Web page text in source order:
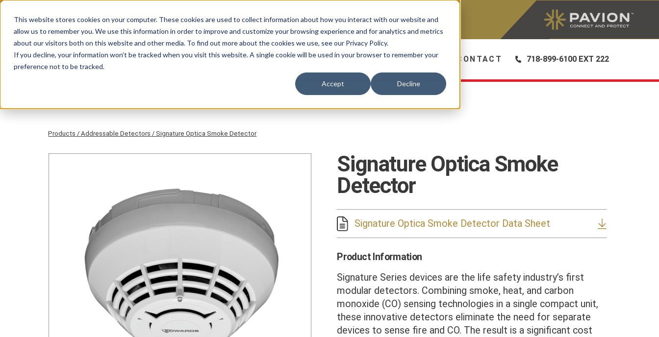
This website stores cookies on your computer. These cookies are used to collect information about how you interact with our website and
allow us to remember you. We use this information in order to improve and customize your browsing experience and for analytics and metrics
about our visitors both on this website and other media. To find out more about the cookies we use, see our Privacy Policy.
If you decline, your information won’t be tracked when you visit this website. A single cookie will be used in your browser to remember your
preference not to be tracked.
Accept Decline
Click here to learn more.
ABOUT PRODUCTS SERVICES CAREERS CONTACT 718-899-6100 EXT 222
Products/ Addressable Detectors / Signature Optica Smoke Detector
Signature Optica Smoke
Detector
Signature Optica Smoke Detector Data Sheet
Product Information
Signature Series devices are the life safety industry’s first
modular detectors. Combining smoke, heat, and carbon
monoxide (CO) sensing technologies in a single compact unit,
these innovative detectors eliminate the need for separate
devices to sense fire and CO. The result is a significant cost